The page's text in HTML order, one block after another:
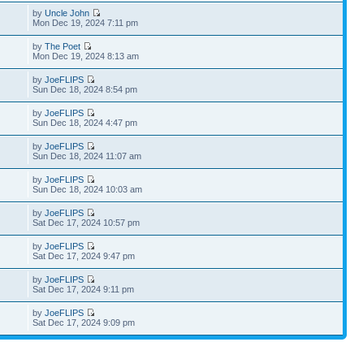
byUncle John
Mon Dec 19, 2024 7:11 pm
byThe Poet
Mon Dec 19, 2024 8:13 am
byJoeFLIPS
Sun Dec 18, 2024 8:54 pm
byJoeFLIPS
Sun Dec 18, 2024 4:47 pm
byJoeFLIPS
Sun Dec 18, 2024 11:07 am
byJoeFLIPS
Sun Dec 18, 2024 10:03 am
byJoeFLIPS
Sat Dec 17, 2024 10:57 pm
byJoeFLIPS
Sat Dec 17, 2024 9:47 pm
byJoeFLIPS
Sat Dec 17, 2024 9:11 pm
byJoeFLIPS
Sat Dec 17, 2024 9:09 pm